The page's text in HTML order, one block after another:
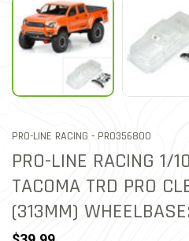
PRO-LINE RACING - ITEM NO.
PRO356800
PRO-LINE RACING 1/
TACOMA TRD PRO
(313MM)